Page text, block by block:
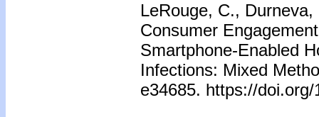
LeRouge, C.,
Consumer
Smartphone-Enabled
Infections: Mixed
e34685. https://